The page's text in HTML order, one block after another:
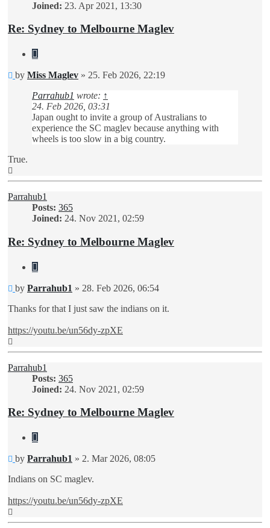
Joined: 23. Apr 2021, 13:30
Re: Sydney to Melbourne Maglev
Quote
Unread
by Miss Maglev » 25. Feb 2026, 22:19
Parrahub1 wrote: ↑
24. Feb 2026, 03:31
Japan ought to invite a group of Australians to
experience the SC maglev because anything with
wheels is too slow in a big country.
True.
Parrahub1
Posts: 365
Joined: 24. Nov 2021, 02:59
Re: Sydney to Melbourne Maglev
Quote
Unread
by Parrahub1 » 28. Feb 2026, 06:54
Thanks for that I just saw the indians on it.
https://youtu.be/un56dy-zpXE
Parrahub1
Posts: 365
Joined: 24. Nov 2021, 02:59
Re: Sydney to Melbourne Maglev
Quote
Unread
by Parrahub1 » 2. Mar 2026, 08:05
Indians on SC maglev.
https://youtu.be/un56dy-zpXE